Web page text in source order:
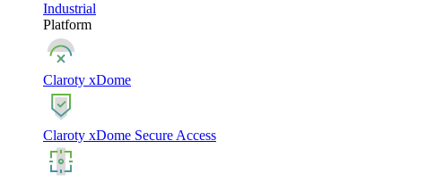
Industrial
Platform
Claroty xDome
Claroty xDome Secure Access